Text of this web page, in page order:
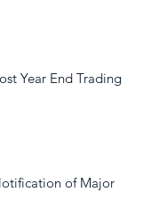
Year End Trading
of Major